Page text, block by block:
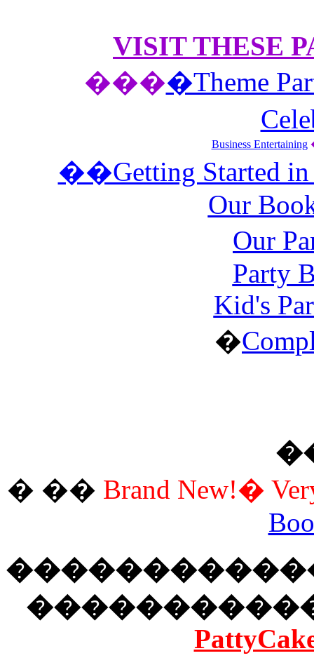
VISIT THESE
����Theme
Business Entertaining
��Getting Started
Our
Our
Party
Kid's
�
� �� Brand New!�